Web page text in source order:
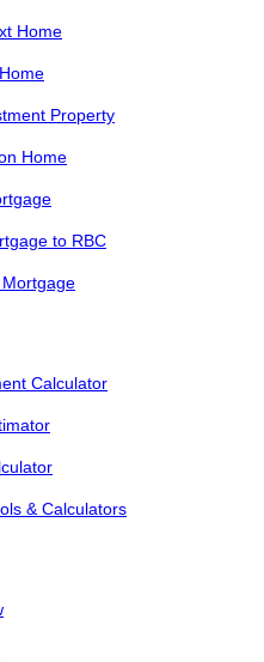
Home
Property
Home
to RBC
Calculator
& Calculators